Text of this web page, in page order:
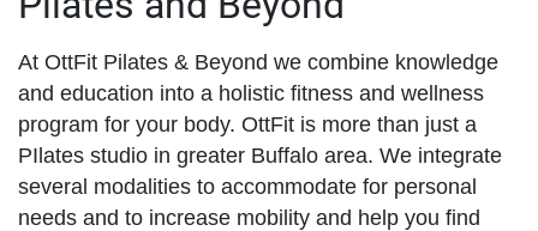
At OttFit Pilates & Beyond we combine knowledge
and education into a holistic fitness and wellness
program for your body. OttFit is more than just a
PIlates studio in greater Buffalo area. We integrate
several modalities to accommodate for personal
needs and to increase mobility and help you find